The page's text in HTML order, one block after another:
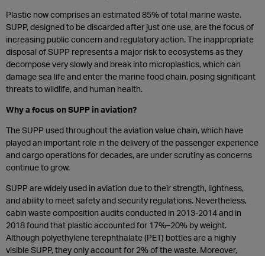
Plastic now comprises an estimated 85% of total marine waste.
SUPP, designed to be discarded after just one use, are the focus of
increasing public concern and regulatory action. The inappropriate
disposal of SUPP represents a major risk to ecosystems as they
decompose very slowly and break into microplastics, which can
damage sea life and enter the marine food chain, posing significant
threats to wildlife, and human health.
Why a focus on SUPP in aviation?
The SUPP used throughout the aviation value chain, which have
played an important role in the delivery of the passenger experience
and cargo operations for decades, are under scrutiny as concerns
continue to grow.
SUPP are widely used in aviation due to their strength, lightness,
and ability to meet safety and security regulations. Nevertheless,
cabin waste composition audits conducted in 2013-2014 and in
2018 found that plastic accounted for 17%–20% by weight.
Although polyethylene terephthalate (PET) bottles are a highly
visible SUPP, they only account for 2% of the waste. Moreover,